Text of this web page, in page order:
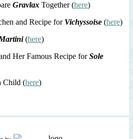
Gravlax Together (here)
and Recipe for Vichyssoise (here)
(here)
Her Famous Recipe forSole
Child (here)